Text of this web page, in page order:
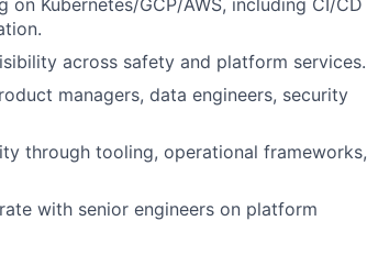
Kubernetes/GCP/AWS, including CI/CD
across safety and platform services.
managers, data engineers, security
through tooling, operational frameworks,
with senior engineers on platform